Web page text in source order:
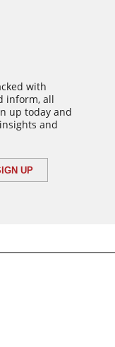
with
inform, all
up today and
and